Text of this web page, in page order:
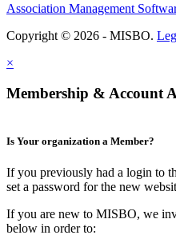
Association Management
Copyright © 2026 - MISBO.
×
Membership & Account
Is Your organization a Member?
If you previously had a login to
set a password for the new
If you are new to MISBO, we
below in order to: